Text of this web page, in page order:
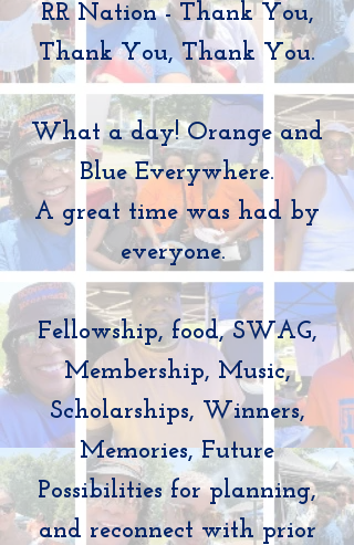
RR Nation - Thank You,
Thank You, Thank You.
What a day! Orange and
Blue Everywhere.
A great time was had by
everyone.
Fellowship, food, SWAG,
Membership, Music,
Scholarships, Winners,
Memories, Future
Possibilities for planning,
and reconnect with prior